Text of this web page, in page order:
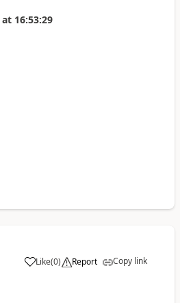
at 16:53:29
Like(0) Report Copy link